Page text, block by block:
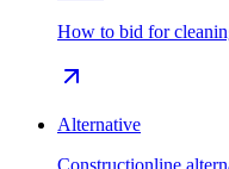
How to bid for
Alternative
Constructionline